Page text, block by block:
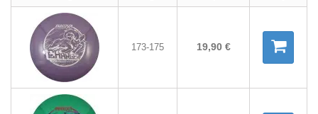
173-175 19,90 €